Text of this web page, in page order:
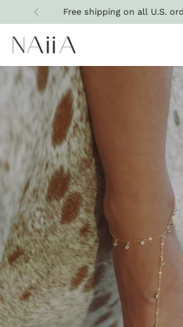
shipping on all U.S. orders above $200